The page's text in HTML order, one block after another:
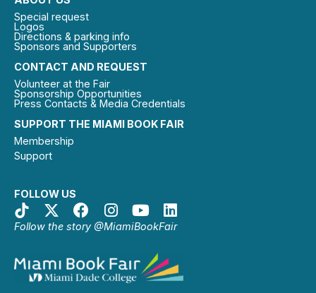
SUPPORT THE MIAMI BOOK FAIR
Membership
Support
FOLLOW US
Follow the story @MiamiBookFair
CONTACT AND REQUEST
Volunteer at the Fair
Sponsorship Opportunities
Press Contacts & Media Credentials
Special request
Logos
Directions & parking info
Sponsors and Supporters